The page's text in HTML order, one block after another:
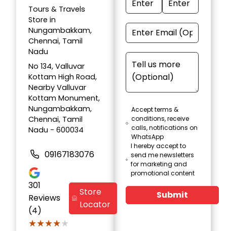
Tours & Travels
Store in
Nungambakkam,
Chennai, Tamil
Nadu
No 134, Valluvar
Kottam High Road,
Nearby Valluvar
Kottam Monument,
Nungambakkam,
Chennai, Tamil
Nadu - 600034
09167183076
301
Reviews
(4)
★★★★★
★★★★★
Store
Locator
Accept terms &
conditions, receive
calls, notifications on
WhatsApp
I hereby accept to
send me newsletters
for marketing and
promotional content
Submit